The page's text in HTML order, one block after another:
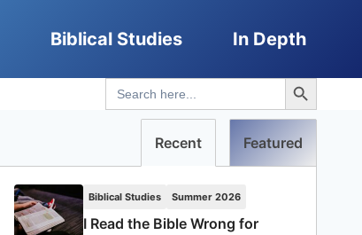
Biblical Studies In Depth
Search
for:
Search Button
Recent Featured
Biblical Studies Summer 2026
I Read the Bible Wrong for